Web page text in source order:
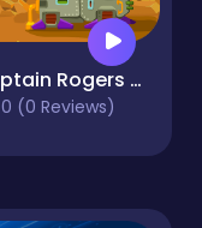
Captain Rogers Defense of Karmax
0 (0 Reviews)